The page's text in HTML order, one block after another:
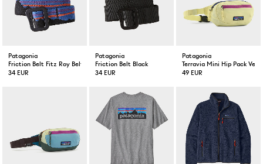
Patagonia
Friction Belt Fitz Roy Belt/ Black
34 EUR
Patagonia
Friction Belt Black
34 EUR
Patagonia
Terravia Mini Hip Pack
49 EUR